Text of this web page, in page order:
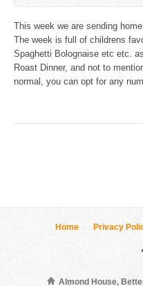
This week we are sending
The week is full of childrens
Spaghetti Bolognaise etc etc.
Roast Dinner, and not to
normal, you can opt for any
Home Privacy
Almond House,